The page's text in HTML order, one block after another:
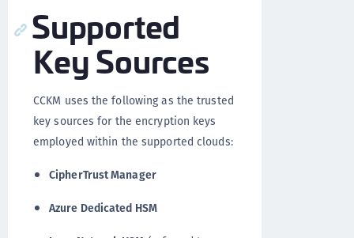
Supported
Key Sources
CCKM uses the following as the trusted
key sources for the encryption keys
employed within the supported clouds:
CipherTrust Manager
Azure Dedicated HSM